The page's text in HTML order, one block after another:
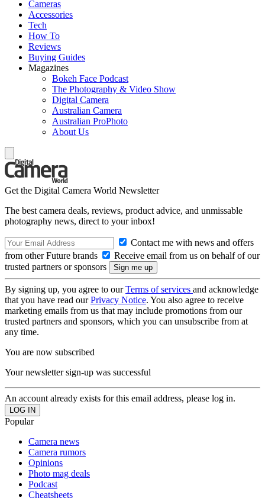
Cameras
Accessories
Tech
How To
Reviews
Buying Guides
Magazines
Bokeh Face Podcast
The Photography & Video Show
Digital Camera
Australian Camera
Australian ProPhoto
About Us
Get the Digital Camera World Newsletter
The best camera deals, reviews, product advice, and unmissable
photography news, direct to your inbox!
Contact me with news and offers
from other Future brands
Receive email from us on behalf of our
trusted partners or sponsors
By signing up, you agree to ourTerms of services and acknowledge
that you have read ourPrivacy Notice. You also agree to receive
marketing emails from us that may include promotions from our
trusted partners and sponsors, which you can unsubscribe from at
any time.
You are now subscribed
Your newsletter sign-up was successful
An account already exists for this email address, please log in.
Popular
Camera news
Camera rumors
Opinions
Photo mag deals
Podcast
Cheatsheets